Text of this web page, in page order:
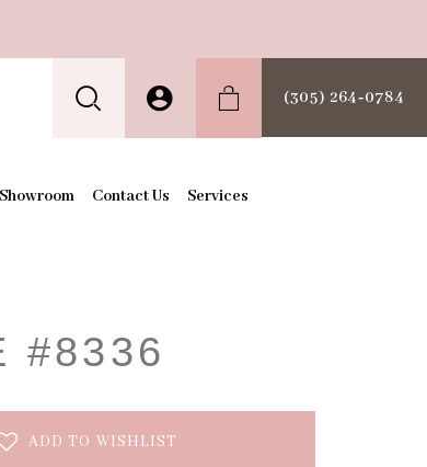
(305) 264‑0784
Showroom Contact Us Services
#8336
ADD TO WISHLIST